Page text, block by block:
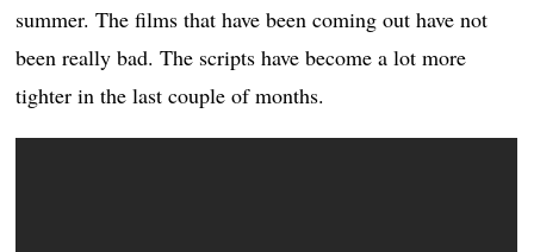
summer. The films that have been coming out have not
been really bad. The scripts have become a lot more
tighter in the last couple of months.